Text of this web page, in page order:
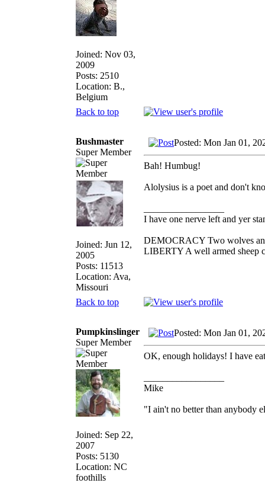
Joined: Nov 03,
2009
Posts: 2510
Location: B.,
Belgium
Back to top
Bushmaster
Super Member
Joined: Jun 12,
2005
Posts: 11513
Location: Ava,
Missouri
Posted: Mon Jan 01,
Bah! Humbug!
Alolysius is a poet and don't
I have one nerve left and yer
DEMOCRACY Two wolves
LIBERTY A well armed sheep
Back to top
Pumpkinslinger
Super Member
Joined: Sep 22,
2007
Posts: 5130
Location: NC
foothills
Posted: Mon Jan 01,
OK, enough holidays! I have
Mike
"I ain't no better than anybody